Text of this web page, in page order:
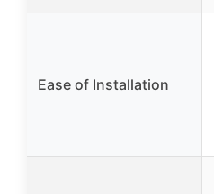
Ease of Installation